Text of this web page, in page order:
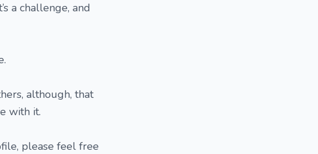
a challenge, and
although, that
with it.
please feel free